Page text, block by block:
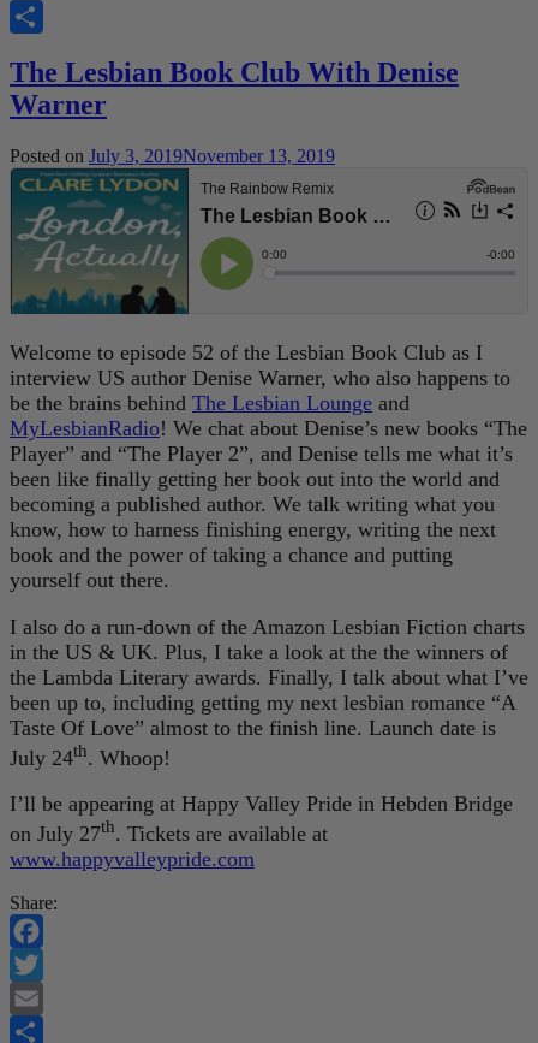
Email
The Lesbian Book Club With Denise
Warner
Posted on July 3, 2019November 13, 2019
Welcome to episode 52 of the Lesbian Book Club as I
interview US author Denise Warner, who also happens to
be the brains behind The Lesbian Lounge and
MyLesbianRadio! We chat about Denise’s new books “The
Player” and “The Player 2”, and Denise tells me what it’s
been like finally getting her book out into the world and
becoming a published author. We talk writing what you
know, how to harness finishing energy, writing the next
book and the power of taking a chance and putting
yourself out there.
I also do a run-down of the Amazon Lesbian Fiction charts
in the US & UK. Plus, I take a look at the the winners of
the Lambda Literary awards. Finally, I talk about what I’ve
been up to, including getting my next lesbian romance “A
Taste Of Love” almost to the finish line. Launch date is
July 24th. Whoop!
I’ll be appearing at Happy Valley Pride in Hebden Bridge
on July 27th. Tickets are available at
www.happyvalleypride.com
Share:
Facebook
Twitter
Email